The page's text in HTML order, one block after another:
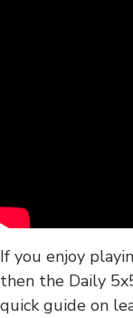
If you enjoy
then the Daily
quick guide on